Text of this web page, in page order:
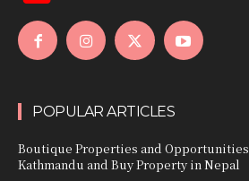
POPULAR ARTICLES
Boutique Properties and
Kathmandu and Buy Property in Nepal